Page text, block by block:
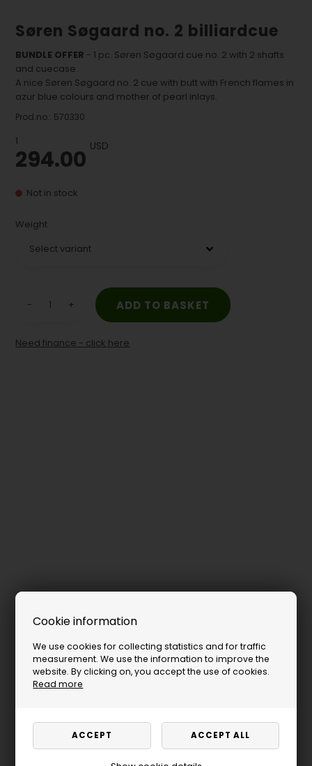
Cookie information
We use cookies for collecting statistics and for traffic
measurement. We use the information to improve the
website. By clicking on, you accept the use of cookies.
Read more
Søren Søgaard no. 2 billiardcue
BUNDLE OFFER - 1 pc. Søren Søgaard cue no. 2 with 2 shafts
and cuecase.
A nice Søren Søgaard no. 2 cue with butt with French flames in
azur blue colours and mother of pearl inlays.
Prod.no.: 570330
1
294.00 USD
Not in stock
Weight
- +
Need finance - click here